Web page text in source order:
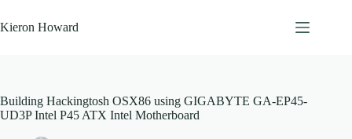
to
content
Kieron Howard
Building Hackingtosh OSX86 using GIGABYTE GA-EP45-
UD3P Intel P45 ATX Intel Motherboard